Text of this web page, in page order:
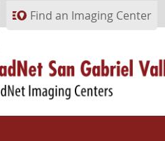
Find an Imaging Center